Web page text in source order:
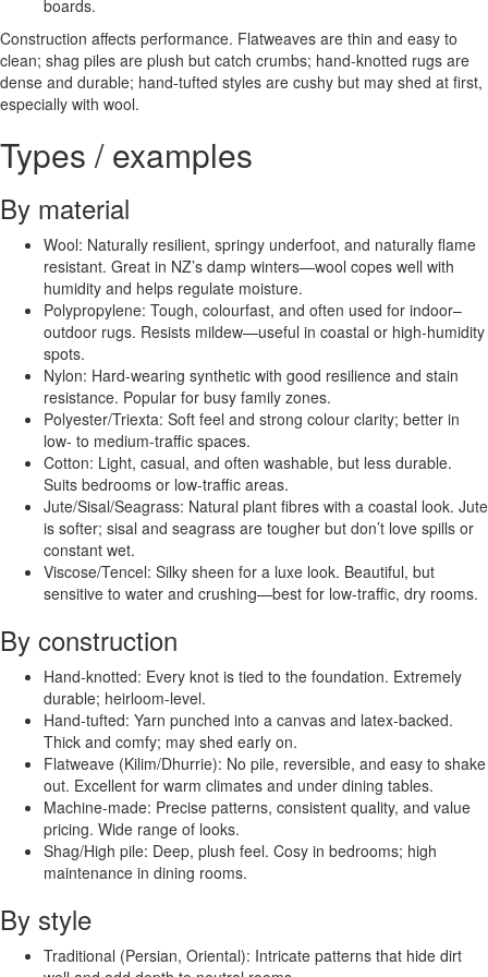
boards.
Construction affects performance. Flatweaves are thin and easy to
clean; shag piles are plush but catch crumbs; hand-knotted rugs are
dense and durable; hand-tufted styles are cushy but may shed at first,
especially with wool.
Types / examples
By material
Wool: Naturally resilient, springy underfoot, and naturally flame
resistant. Great in NZ’s damp winters—wool copes well with
humidity and helps regulate moisture.
Polypropylene: Tough, colourfast, and often used for indoor–
outdoor rugs. Resists mildew—useful in coastal or high-humidity
spots.
Nylon: Hard-wearing synthetic with good resilience and stain
resistance. Popular for busy family zones.
Polyester/Triexta: Soft feel and strong colour clarity; better in
low- to medium-traffic spaces.
Cotton: Light, casual, and often washable, but less durable.
Suits bedrooms or low-traffic areas.
Jute/Sisal/Seagrass: Natural plant fibres with a coastal look. Jute
is softer; sisal and seagrass are tougher but don’t love spills or
constant wet.
Viscose/Tencel: Silky sheen for a luxe look. Beautiful, but
sensitive to water and crushing—best for low-traffic, dry rooms.
By construction
Hand-knotted: Every knot is tied to the foundation. Extremely
durable; heirloom-level.
Hand-tufted: Yarn punched into a canvas and latex-backed.
Thick and comfy; may shed early on.
Flatweave (Kilim/Dhurrie): No pile, reversible, and easy to shake
out. Excellent for warm climates and under dining tables.
Machine-made: Precise patterns, consistent quality, and value
pricing. Wide range of looks.
Shag/High pile: Deep, plush feel. Cosy in bedrooms; high
maintenance in dining rooms.
By style
Traditional (Persian, Oriental): Intricate patterns that hide dirt